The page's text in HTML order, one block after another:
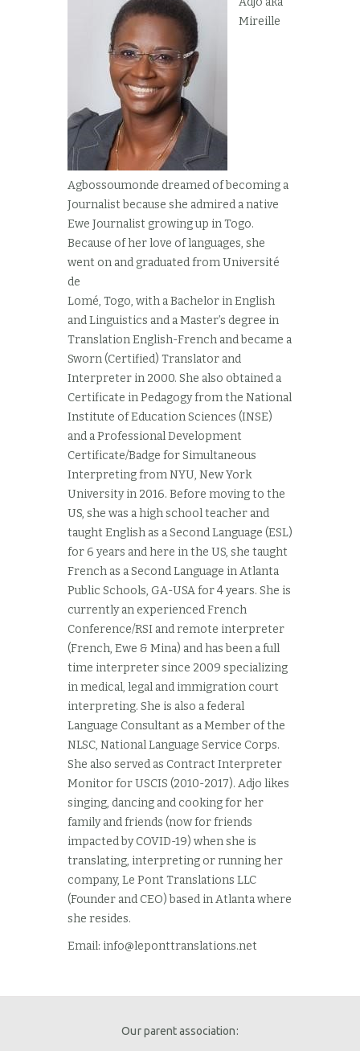
Mireille
Agbossoumonde dreamed of becoming a
Journalist because she admired a native
Ewe Journalist growing up in Togo.
Because of her love of languages, she
went on and graduated from Université
de
Lomé, Togo, with a Bachelor in English
and Linguistics and a Master’s degree in
Translation English-French and became a
Sworn (Certified) Translator and
Interpreter in 2000. She also obtained a
Certificate in Pedagogy from the National
Institute of Education Sciences (INSE)
and a Professional Development
Certificate/Badge for Simultaneous
Interpreting from NYU, New York
University in 2016. Before moving to the
US, she was a high school teacher and
taught English as a Second Language (ESL)
for 6 years and here in the US, she taught
French as a Second Language in Atlanta
Public Schools, GA-USA for 4 years. She is
currently an experienced French
Conference/RSI and remote interpreter
(French, Ewe & Mina) and has been a full
time interpreter since 2009 specializing
in medical, legal and immigration court
interpreting. She is also a federal
Language Consultant as a Member of the
NLSC, National Language Service Corps.
She also served as Contract Interpreter
Monitor for USCIS (2010-2017). Adjo likes
singing, dancing and cooking for her
family and friends (now for friends
impacted by COVID-19) when she is
translating, interpreting or running her
company, Le Pont Translations LLC
(Founder and CEO) based in Atlanta where
she resides.
Email: info@leponttranslations.net
Our parent association: